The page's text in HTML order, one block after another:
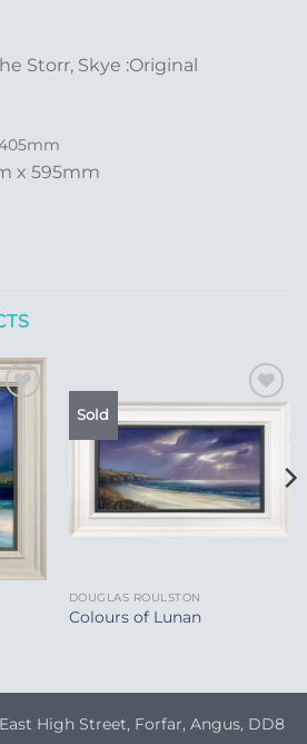
Storr, Skye :Original
x 595mm
to
Sold
Add to
Wishlist
DOUGLAS ROULSTON
Colours of Lunan
High Street, Forfar, Angus, DD8